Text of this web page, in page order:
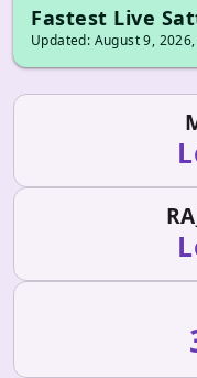
Fastest Live
Updated: August 9,